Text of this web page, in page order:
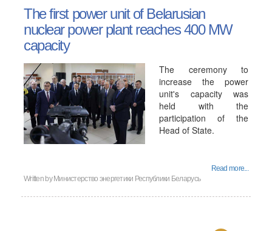
The first power unit of Belarusian
nuclear power plant reaches 400 MW
capacity
The ceremony to
increase the power
unit's capacity was
held with the
participation of the
Head of State.
Read more...
Written by Министерство энергетики Республики Беларусь